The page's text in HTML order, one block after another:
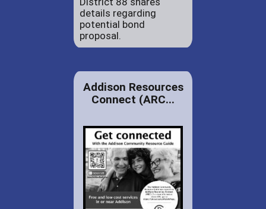
details regarding
potential bond
proposal.
Addison Resources
Connect (ARC...